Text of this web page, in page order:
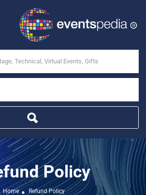
Policy
Home Refund Policy